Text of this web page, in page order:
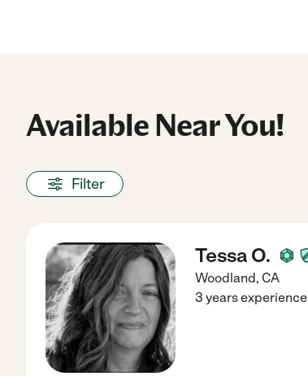
Available Near You!
Filter
Tessa O.
Woodland, CA
3 years experience